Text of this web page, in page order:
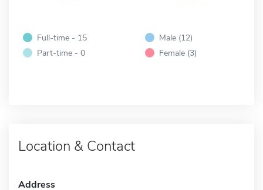
Full-time - 15
Part-time - 0
Male (12)
Female (3)
Location & Contact
Address